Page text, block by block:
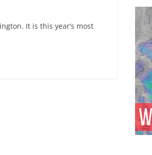
It is this year’s most